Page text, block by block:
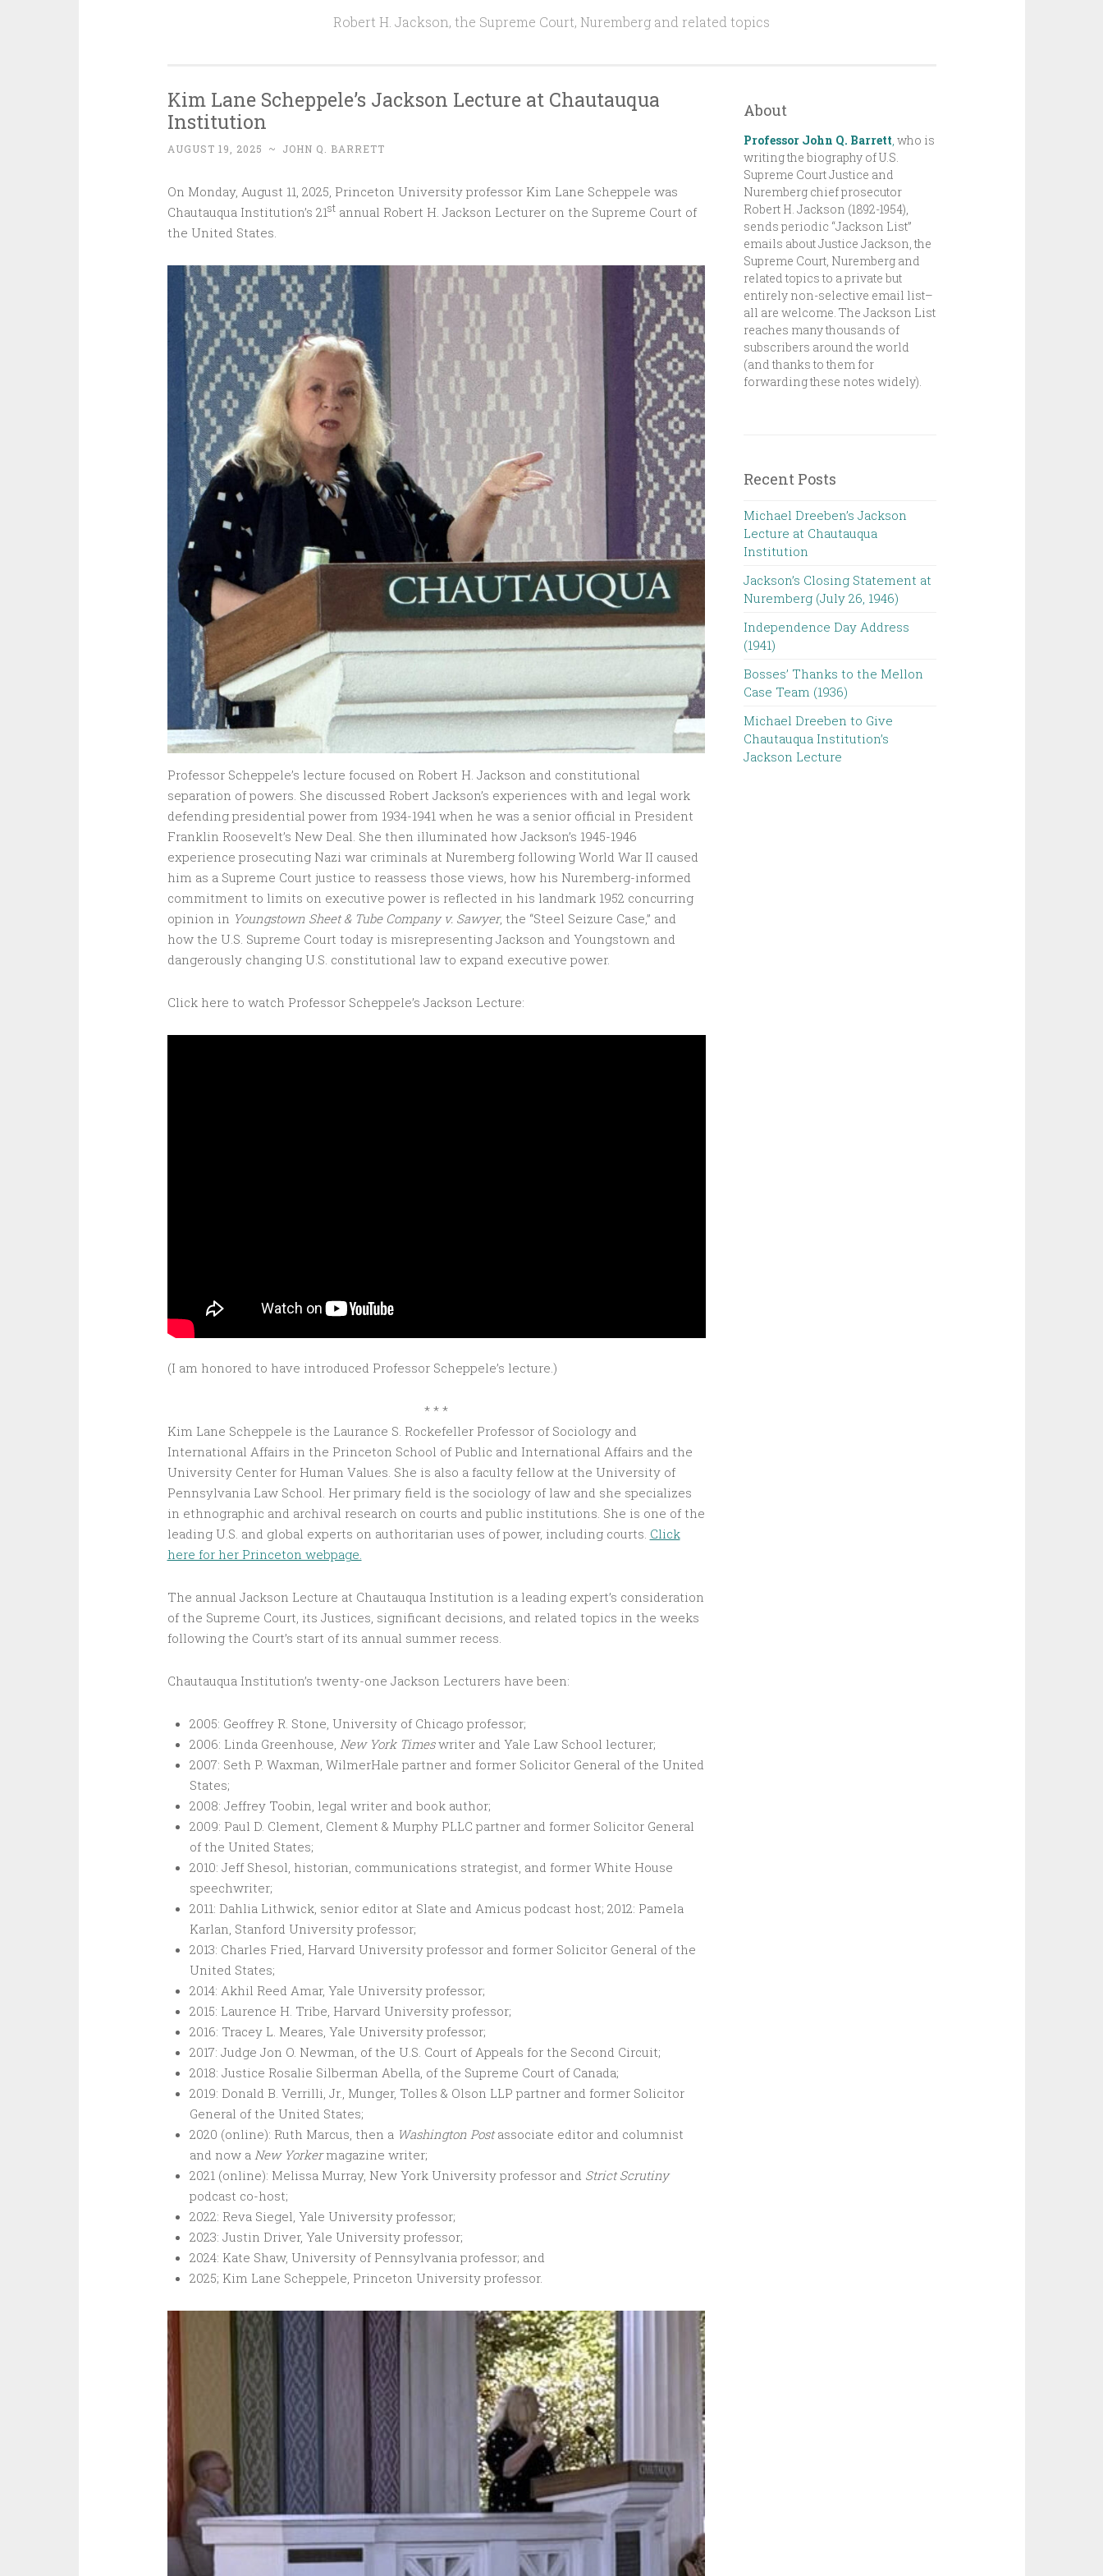
Robert H. Jackson, the Supreme Court, Nuremberg and related topics
Kim Lane Scheppele’s Jackson Lecture at Chautauqua
Institution
AUGUST 19, 2025 ~ JOHN Q. BARRETT
On Monday, August 11, 2025, Princeton University professor Kim Lane Scheppele was
Chautauqua Institution’s 21stannual Robert H. Jackson Lecturer on the Supreme Court of
the United States.
Professor Scheppele’s lecture focused on Robert H. Jackson and constitutional
separation of powers. She discussed Robert Jackson’s experiences with and legal work
defending presidential power from 1934-1941 when he was a senior official in President
Franklin Roosevelt’s New Deal. She then illuminated how Jackson’s 1945-1946
experience prosecuting Nazi war criminals at Nuremberg following World War II caused
him as a Supreme Court justice to reassess those views, how his Nuremberg-informed
commitment to limits on executive power is reflected in his landmark 1952 concurring
opinion in Youngstown Sheet & Tube Company v. Sawyer, the “Steel Seizure Case,” and
how the U.S. Supreme Court today is misrepresenting Jackson and Youngstown and
dangerously changing U.S. constitutional law to expand executive power.
Click here to watch Professor Scheppele’s Jackson Lecture:
(I am honored to have introduced Professor Scheppele’s lecture.)
* * *
Kim Lane Scheppele is the Laurance S. Rockefeller Professor of Sociology and
International Affairs in the Princeton School of Public and International Affairs and the
University Center for Human Values. She is also a faculty fellow at the University of
Pennsylvania Law School. Her primary field is the sociology of law and she specializes
in ethnographic and archival research on courts and public institutions. She is one of the
leading U.S. and global experts on authoritarian uses of power, including courts. Click
here for her Princeton webpage.
The annual Jackson Lecture at Chautauqua Institution is a leading expert’s consideration
of the Supreme Court, its Justices, significant decisions, and related topics in the weeks
following the Court’s start of its annual summer recess.
Chautauqua Institution’s twenty-one Jackson Lecturers have been:
2005: Geoffrey R. Stone, University of Chicago professor;
2006: Linda Greenhouse, New York Timeswriter and Yale Law School lecturer;
2007: Seth P. Waxman, WilmerHale partner and former Solicitor General of the United
States;
2008: Jeffrey Toobin, legal writer and book author;
2009: Paul D. Clement, Clement & Murphy PLLC partner and former Solicitor General
of the United States;
2010: Jeff Shesol, historian, communications strategist, and former White House
speechwriter;
2011: Dahlia Lithwick, senior editor at Slate and Amicus podcast host; 2012: Pamela
Karlan, Stanford University professor;
2013: Charles Fried, Harvard University professor and former Solicitor General of the
United States;
2014: Akhil Reed Amar, Yale University professor;
2015: Laurence H. Tribe, Harvard University professor;
2016: Tracey L. Meares, Yale University professor;
2017: Judge Jon O. Newman, of the U.S. Court of Appeals for the Second Circuit;
2018: Justice Rosalie Silberman Abella, of the Supreme Court of Canada;
2019: Donald B. Verrilli, Jr., Munger, Tolles & Olson LLP partner and former Solicitor
General of the United States;
2020 (online): Ruth Marcus, then a Washington Postassociate editor and columnist
and now a New Yorkermagazine writer;
2021 (online): Melissa Murray, New York University professor and Strict Scrutiny
podcast co-host;
2022: Reva Siegel, Yale University professor;
2023: Justin Driver, Yale University professor;
2024: Kate Shaw, University of Pennsylvania professor; and
2025; Kim Lane Scheppele, Princeton University professor.
About
Professor John Q. Barrett, who is
writing the biography of U.S.
Supreme Court Justice and
Nuremberg chief prosecutor
Robert H. Jackson (1892-1954),
sends periodic “Jackson List”
emails about Justice Jackson, the
Supreme Court, Nuremberg and
related topics to a private but
entirely non-selective email list–
all are welcome. The Jackson List
reaches many thousands of
subscribers around the world
(and thanks to them for
forwarding these notes widely).
Recent Posts
Michael Dreeben’s Jackson
Lecture at Chautauqua
Institution‌ ‌ ‌ ‌ ‌ ‌ ‌ ‌ ‌ ‌
Jackson’s Closing Statement at
Nuremberg (July 26, 1946) ‌
Independence Day Address
(1941)
Bosses’ Thanks to the Mellon
Case Team (1936)
Michael Dreeben to Give
Chautauqua Institution’s
Jackson Lecture ‌